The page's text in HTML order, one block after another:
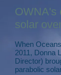
OWNA's
solar
When
2011, Donna
Director)
parabolic